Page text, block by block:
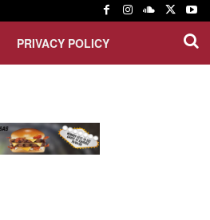
PRIVACY POLICY